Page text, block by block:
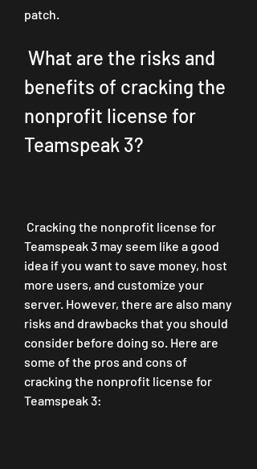
patch.
benefits of cracking the
nonprofit license for
Teamspeak 3?
Teamspeak 3 may seem like a good
idea if you want to save money, host
more users, and customize your
server. However, there are also many
risks and drawbacks that you should
consider before doing so. Here are
some of the pros and cons of
cracking the nonprofit license for
Teamspeak 3: